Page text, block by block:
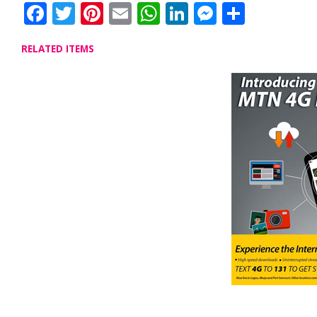
Facebook
Twitter
Pinterest
EmailWhatsApp
LinkedIn
RELATED ITEMS